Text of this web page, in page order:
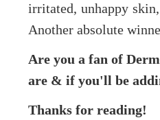
irritated, unhappy
Another absolute
Are you a fan of
are & if you'll be
Thanks for reading!